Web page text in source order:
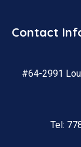
Contact
#64-2991
Tel: